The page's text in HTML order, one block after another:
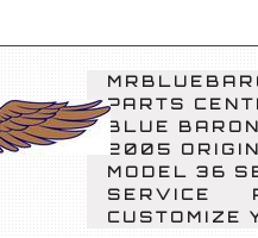
PARTS
BLUE
2005
MODEL 36
SERVICE
CUSTOMIZE